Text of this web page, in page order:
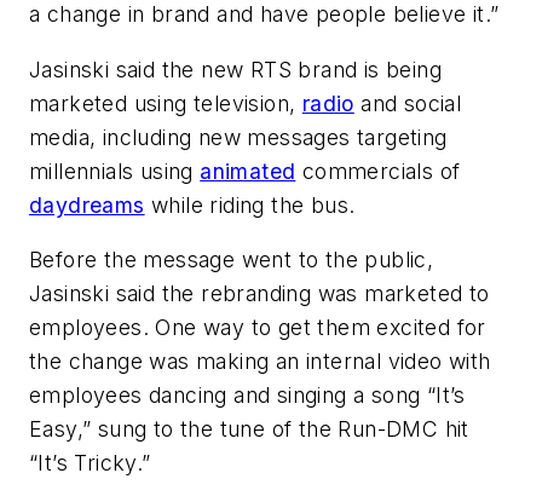
a change in brand and have people believe it.”
Jasinski said the new RTS brand is being
marketed using television, radio and social
media, including new messages targeting
millennials using animated commercials of
daydreams while riding the bus.
Before the message went to the public,
Jasinski said the rebranding was marketed to
employees. One way to get them excited for
the change was making an internal video with
employees dancing and singing a song “It’s
Easy,” sung to the tune of the Run-DMC hit
“It’s Tricky.”